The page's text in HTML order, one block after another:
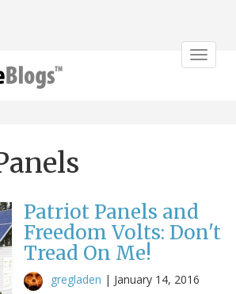
Toggle
Patriot Panels and
Freedom Volts: Don't
Tread On Me!
gregladen | January 14, 2016